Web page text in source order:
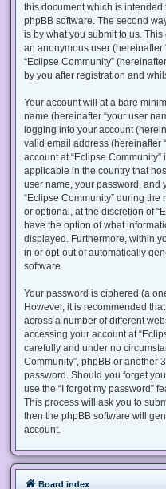
this document which is
phpBB software. The second
is by what you submit to us.
an anonymous user (hereinafter
“Eclipse Community”
by you after registration and
Your account will at a bare
name (hereinafter “your user
logging into your account
valid email address (hereinafter
account at “Eclipse
applicable in the country that
user name, your password, and
“Eclipse Community” during
or optional, at the discretion of
have the option of what
displayed. Furthermore, within
in or opt-out of automatically
software.
Your password is ciphered (a
However, it is recommended
across a number of different
accessing your account at
carefully and under no
Community”, phpBB or another
password. Should you forget
use the “I forgot my password”
This process will ask you to
then the phpBB software will
account.
Board index